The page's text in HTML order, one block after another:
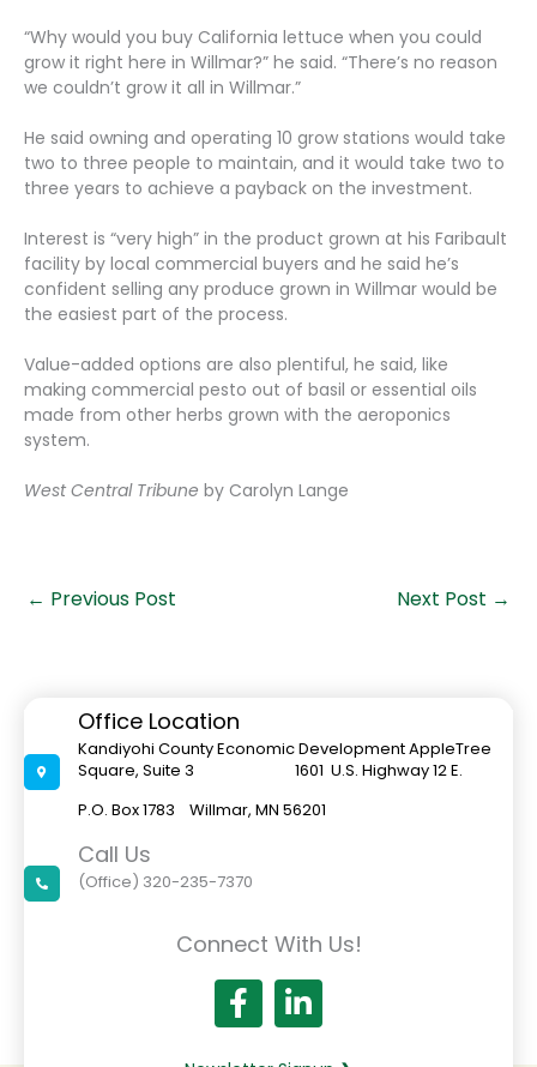
“Why would you buy California lettuce when you could
grow it right here in Willmar?” he said. “There’s no reason
we couldn’t grow it all in Willmar.”
He said owning and operating 10 grow stations would take
two to three people to maintain, and it would take two to
three years to achieve a payback on the investment.
Interest is “very high” in the product grown at his Faribault
facility by local commercial buyers and he said he’s
confident selling any produce grown in Willmar would be
the easiest part of the process.
Value-added options are also plentiful, he said, like
making commercial pesto out of basil or essential oils
made from other herbs grown with the aeroponics
system.
West Central Tribune by Carolyn Lange
← Previous Post Next Post →
Office Location
Kandiyohi County Economic Development AppleTree
Square, Suite 3 1601 U.S. Highway 12 E.
P.O. Box 1783 Willmar, MN 56201
Call Us
(Office) 320-235-7370
Connect With Us!